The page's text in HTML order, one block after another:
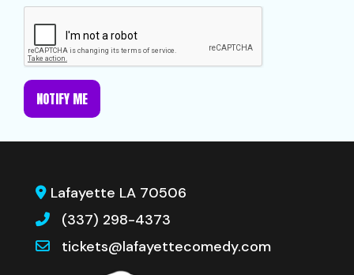
NOTIFY ME
Lafayette LA 70506
(337) 298-4373
tickets@lafayettecomedy.com